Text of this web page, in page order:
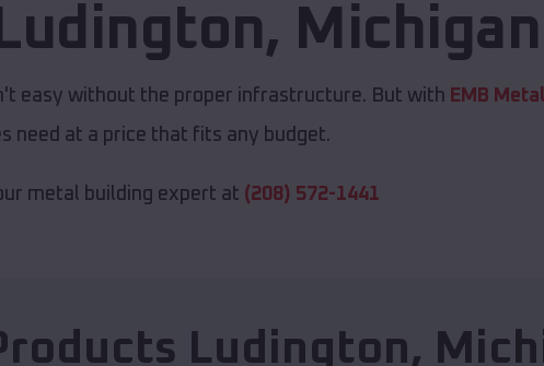
Ludington, Michigan
easy without the proper infrastructure. But with EMB
need at a price that fits any budget.
metal building expert at (208) 572-1441
Ludington,